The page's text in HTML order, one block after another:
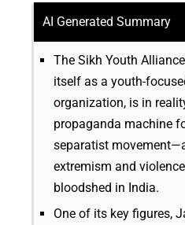
AI Generated Summary
The Sikh Youth
itself as a youth-
organization, is in
propaganda machine
separatist
extremism and
bloodshed in India.
One of its key figures,